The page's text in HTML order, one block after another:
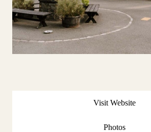
Visit Website
Photos